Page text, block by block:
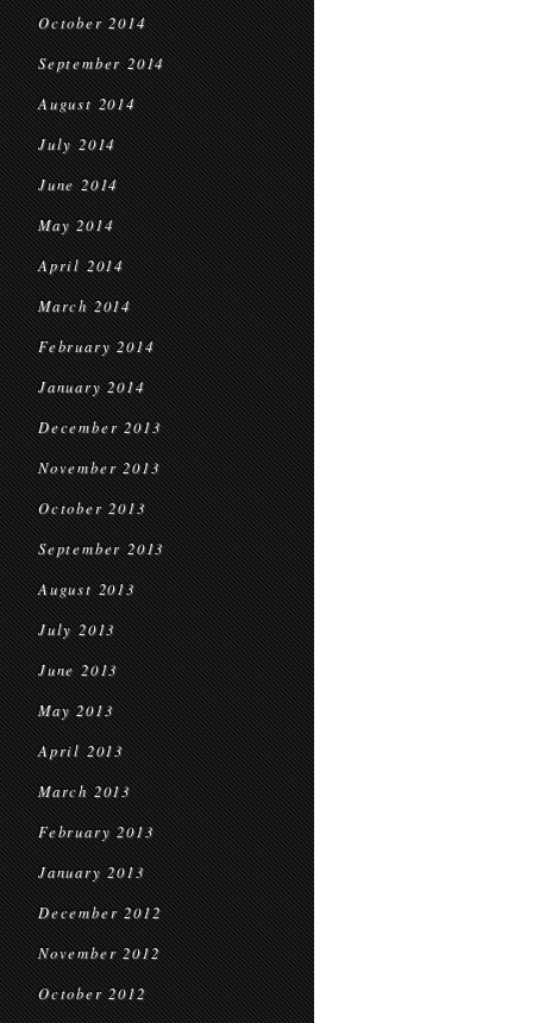
October 2014
September 2014
August 2014
July 2014
June 2014
May 2014
April 2014
March 2014
February 2014
January 2014
December 2013
November 2013
October 2013
September 2013
August 2013
July 2013
June 2013
May 2013
April 2013
March 2013
February 2013
January 2013
December 2012
November 2012
October 2012